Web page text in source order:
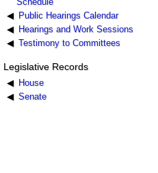
Public Hearings Calendar
Hearings and Work Sessions
Testimony to Committees
Legislative Records
House
Senate